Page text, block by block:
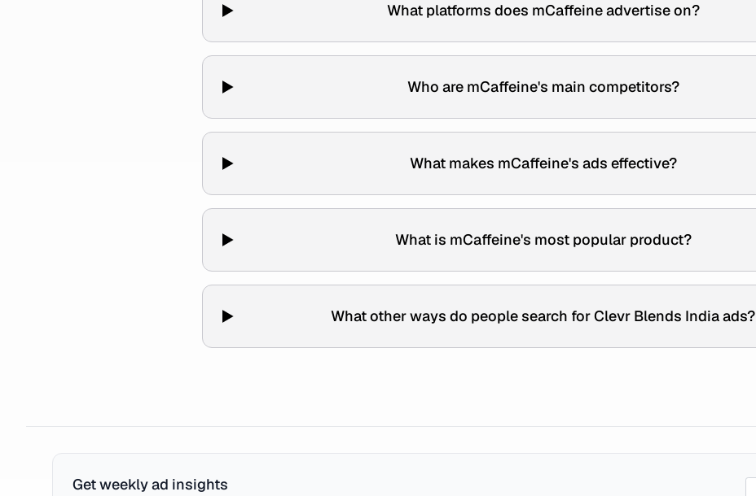
What platforms does mCaffeine advertise on?
Who are mCaffeine's main competitors?
What makes mCaffeine's ads effective?
What is mCaffeine's most popular product?
What other ways do people search for Clevr Blends India ads?
Get weekly ad insights